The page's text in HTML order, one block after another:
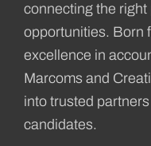
connecting the
opportunities. Born
excellence in
Marcoms and
into trusted
candidates.